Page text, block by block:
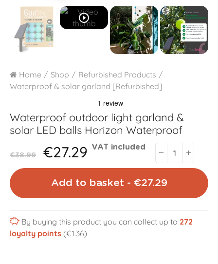
play_circle_outline
Home Shop
Refurbished Products
Waterproof & solar garland [Refurbished]
Waterproof outdoor light garland &
solar LED balls Horizon Waterproof
€38.99 €27.29 VAT included
Add to basket - €27.29
By buying this product you can collect up to 272
loyalty points (€1.36)